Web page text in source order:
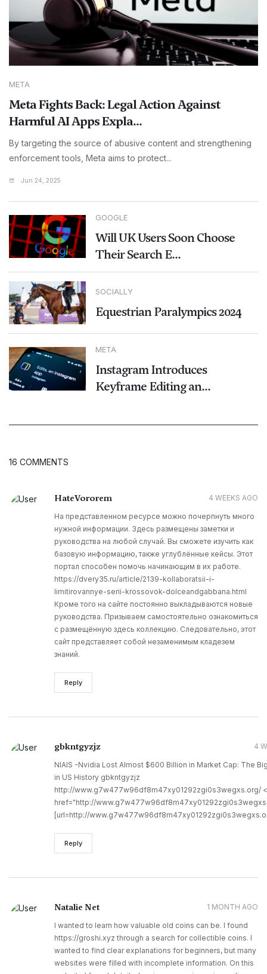
META
Meta Fights Back: Legal Action Against
Harmful AI Apps Expla...
By targeting the source of abusive content and strengthening
enforcement tools, Meta aims to protect...
Jun 24, 2025
GOOGLE
Will UK Users Soon Choose
Their Search E...
SOCIALLY
Equestrian Paralympics 2024
META
Instagram Introduces
Keyframe Editing an...
16 COMMENTS
HateVororem 4 WEEKS AGO
На представленном ресурсе можно почерпнуть много
нужной информации. Здесь размещены заметки и
руководства на любой случай. Вы сможете изучить как
базовую информацию, также углублённые кейсы. Этот
портал способен помочь начинающим в их работе.
https://dvery35.ru/article/2139-kollaboratsii-i-
limitirovannye-serii-krossovok-dolceandgabbana.html
Кроме того на сайте постоянно выкладываются новые
руководства. Призываем самостоятельно ознакомиться
с размещённую здесь коллекцию. Следовательно, этот
сайт представляет собой незаменимым кладезем
знаний.
Reply
gbkntgyzjz 4
NIAIS -Nvidia Lost Almost $600 Billion in Market Cap: The
in US History gbkntgyzjz
http://www.g7w477w96df8m47xy01292zgi0s3wegxs.org/
href="http://
[url=http://
Reply
Natalie Net 1 MONTH AGO
I wanted to learn how valuable old coins can be. I found
https://groshi.xyz through a search for collectible coins. I
wanted to find clear explanations for beginners, but many
websites were filled with incomplete information. On this